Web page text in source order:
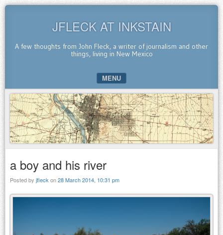
JFLECK AT INKSTAIN
A few thoughts from John Fleck, a writer of journalism and other
things, living in New Mexico
MENU
SKIP TO CONTENT
a boy and his river
Posted by jfleck on28 March 2014, 10:31 pm